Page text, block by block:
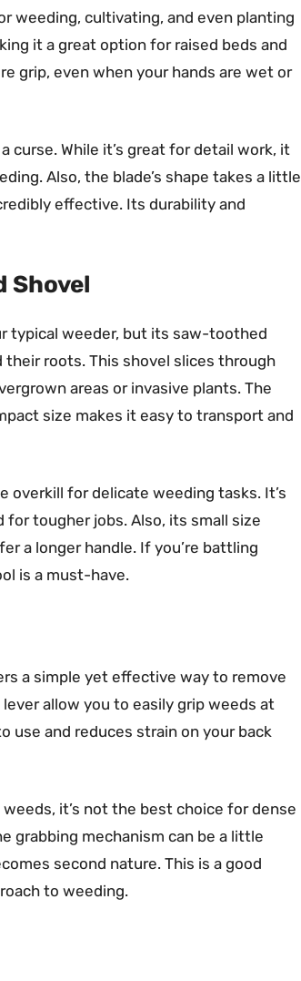
weeding, cultivating, and even planting
it a great option for raised beds and
grip, even when your hands are wet or
curse. While it’s great for detail work, it
Also, the blade’s shape takes a little
effective. Its durability and
Shovel
typical weeder, but its saw-toothed
roots. This shovel slices through
areas or invasive plants. The
size makes it easy to transport and
overkill for delicate weeding tasks. It’s
tougher jobs. Also, its small size
a longer handle. If you’re battling
is a must-have.
a simple yet effective way to remove
allow you to easily grip weeds at
use and reduces strain on your back
it’s not the best choice for dense
grabbing mechanism can be a little
second nature. This is a good
to weeding.